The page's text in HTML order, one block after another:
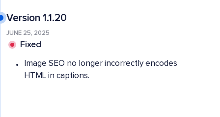
Version 1.1.20
JUNE 25, 2025
Fixed
Image SEO no longer incorrectly encodes
HTML in captions.